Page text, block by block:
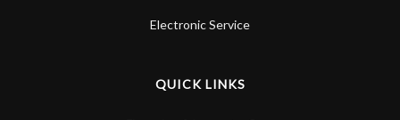
Electronic Service
QUICK LINKS